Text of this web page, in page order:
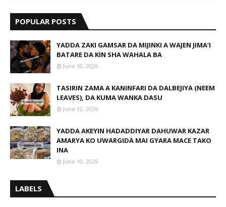
POPULAR POSTS
YADDA ZAKI GAMSAR DA MIJINKI A WAJEN JIMA’I
BATARE DA KIN SHA WAHALA BA
June 10, 2026
TASIRIN ZAMA A KANINFARI DA DALBEJIYA (NEEM
LEAVES), DA KUMA WANKA DASU
June 12, 2026
YADDA AKEYIN HADADDIYAR DAHUWAR KAZAR
AMARYA KO UWARGIDA MAI GYARA MACE TAKO
INA
June 10, 2026
LABELS